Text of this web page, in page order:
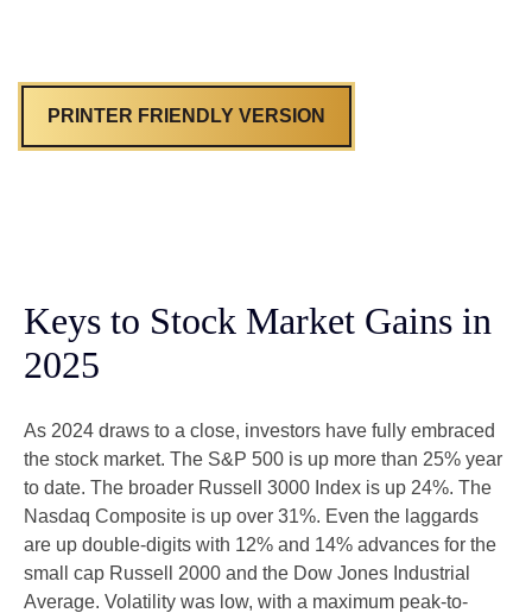
PRINTER FRIENDLY VERSION
Keys to Stock Market Gains in
2025
As 2024 draws to a close, investors have fully embraced
the stock market. The S&P 500 is up more than 25% year
to date. The broader Russell 3000 Index is up 24%. The
Nasdaq Composite is up over 31%. Even the laggards
are up double-digits with 12% and 14% advances for the
small cap Russell 2000 and the Dow Jones Industrial
Average. Volatility was low, with a maximum peak-to-